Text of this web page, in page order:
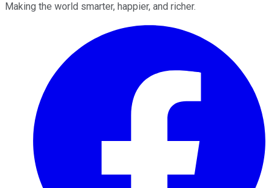
Making the world smarter, happier, and richer.